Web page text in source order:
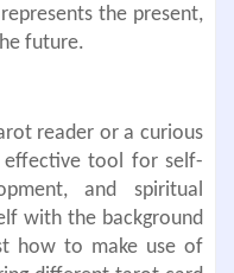
the present,
future.
reader or a curious
effective tool for self-
and spiritual
with the background
how to make use of